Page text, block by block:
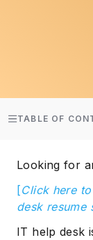
TABLE OF
Looking for
[Click here
desk resume
IT help desk